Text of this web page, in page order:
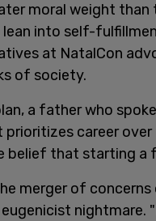
moral weight
into self-
at NatalCon
of society.
a father who
career
belief that starting a
merger of
nightmare.